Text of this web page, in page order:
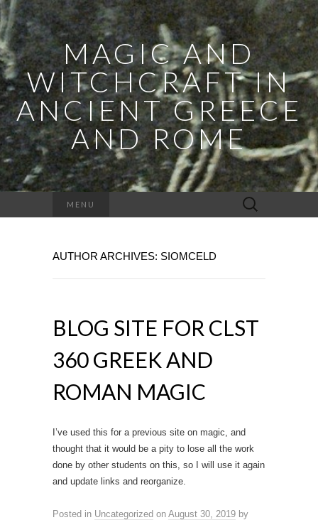
MAGIC AND
WITCHCRAFT IN
ANCIENT GREECE
AND ROME
MENU
Search
for:
AUTHOR ARCHIVES: SIOMCELD
BLOG SITE FOR CLST
360 GREEK AND
ROMAN MAGIC
I’ve used this for a previous site on magic, and
thought that it would be a pity to lose all the work
done by other students on this, so I will use it again
and update links and reorganize.
Posted in Uncategorized on August 30, 2019 by